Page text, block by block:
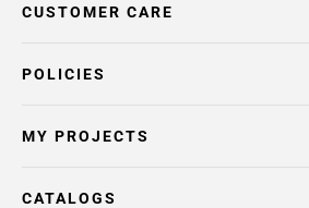
POLICIES
CUSTOMER CARE
MY PROJECTS
CATALOGS